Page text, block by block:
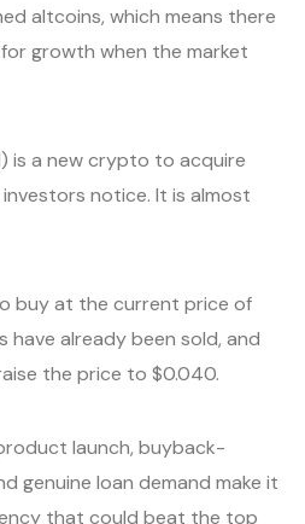
altcoins, which means there
growth when the market
is a new crypto to acquire
notice. It is almost
buy at the current price of
have already been sold, and
the price to $0.040.
launch, buyback-
genuine loan demand make it
that could beat the top